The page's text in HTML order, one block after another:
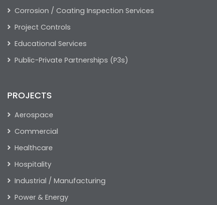
Corrosion / Coating Inspection Services
Project Controls
Educational Services
Public-Private Partnerships (P3s)
PROJECTS
Aerospace
Commercial
Healthcare
Hospitality
Industrial / Manufacturing
Power & Energy